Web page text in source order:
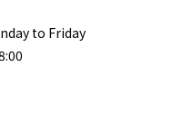
to Friday